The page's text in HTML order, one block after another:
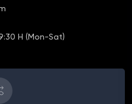
H (Mon-Sat)